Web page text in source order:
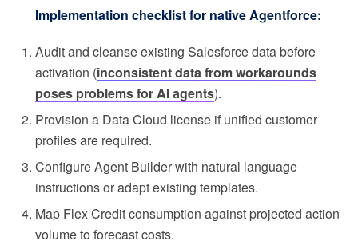
Implementation checklist for native Agentforce:
Audit and cleanse existing Salesforce data before
activation (inconsistent data from workarounds
poses problems for AI agents).
Provision a Data Cloud license if unified customer
profiles are required.
Configure Agent Builder with natural language
instructions or adapt existing templates.
Map Flex Credit consumption against projected action
volume to forecast costs.